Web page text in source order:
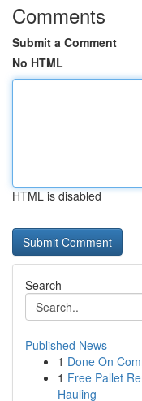
Comments
Submit a Comment
No HTML
HTML is disabled
Search
Published News
1 Done On
1 Free Pallet
Hauling